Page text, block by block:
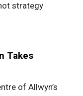
strategy
Takes
of Allwyn’s